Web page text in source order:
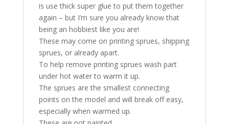
is use thick super glue to put them together
again – but I’m sure you already know that
being an hobbiest like you are!
These may come on printing sprues, shipping
sprues, or already apart.
To help remove printing sprues wash part
under hot water to warm it up.
The sprues are the smallest connecting
points on the model and will break off easy,
especially when warmed up.